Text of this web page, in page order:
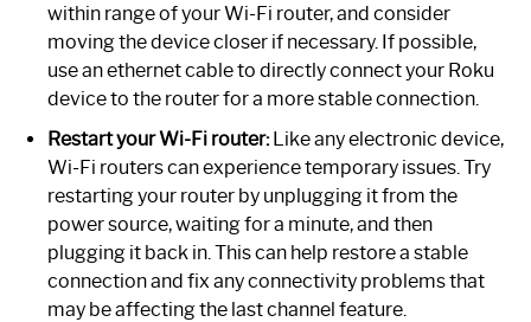
within range of your Wi-Fi router, and consider
moving the device closer if necessary. If possible,
use an ethernet cable to directly connect your Roku
device to the router for a more stable connection.
Restart your Wi-Fi router:Like any electronic device,
Wi-Fi routers can experience temporary issues. Try
restarting your router by unplugging it from the
power source, waiting for a minute, and then
plugging it back in. This can help restore a stable
connection and fix any connectivity problems that
may be affecting the last channel feature.